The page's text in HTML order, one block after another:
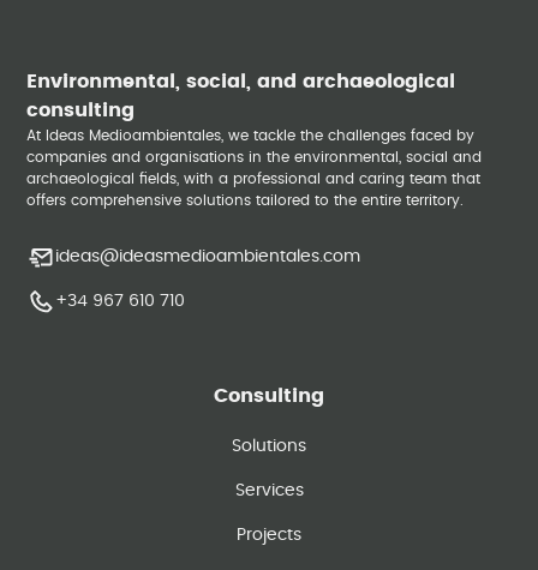
Environmental, social, and archaeological
consulting
At Ideas Medioambientales, we tackle the challenges faced by
companies and organisations in the environmental, social and
archaeological fields, with a professional and caring team that
offers comprehensive solutions tailored to the entire territory.
ideas@ideasmedioambientales.com
+34 967 610 710
Consulting
Solutions
Services
Projects